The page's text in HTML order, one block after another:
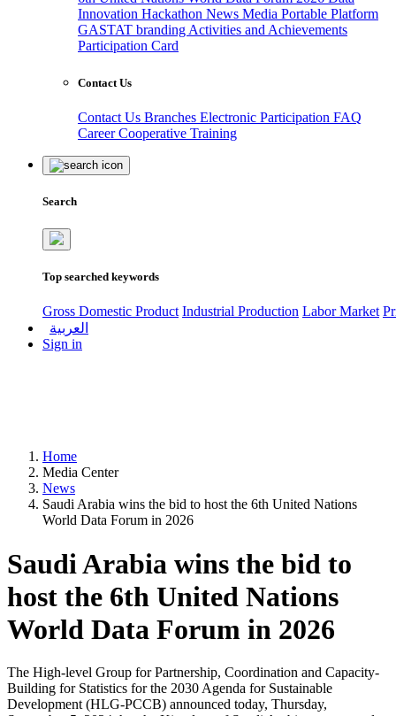
Innovation Hackathon News Media Portable Platform
GASTAT branding Activities and Achievements
Participation Card
Contact Us
Contact Us Branches Electronic Participation FAQ
CareerCooperative Training
Search
Top searched keywords
Gross Domestic Product Industrial Production Labor Market
العربية
Sign in
Home
Media Center
News
Saudi Arabia wins the bid to host the 6th United Nations
World Data Forum in 2026
Saudi Arabia wins the bid to
host the 6th United Nations
World Data Forum in 2026
The High-level Group for Partnership, Coordination and Capacity-
Building for Statistics for the 2030 Agenda for Sustainable
Development (HLG-PCCB) announced today, Thursday,